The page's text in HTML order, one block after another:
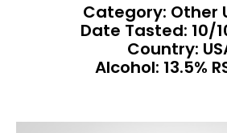
Category: Other
Date Tasted: 10/
Country:
Alcohol: 13.5%